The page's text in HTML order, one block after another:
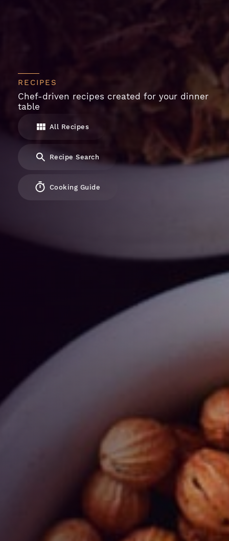
RECIPES
Chef-driven recipes created for your dinner
table
All Recipes
Recipe Search
Cooking Guide